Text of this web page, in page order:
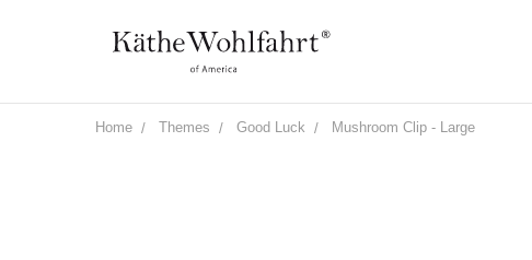
Home Themes Good Luck Mushroom Clip - Large